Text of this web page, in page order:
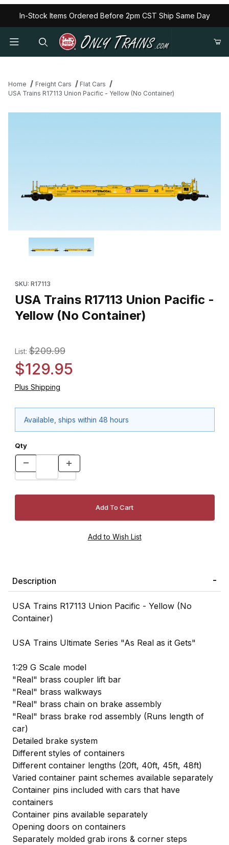
In-Stock Items Ordered Before 2pm CST Ship Same Day
Home Freight Cars
Flat Cars
USA Trains R17113 Union Pacific - Yellow (No Container)
SKU: R17113
USA Trains R17113 Union Pacific -
Yellow (No Container)
List:$209.99
$129.95
Plus Shipping
Available, ships within 48 hours
Qty
Description
USA Trains R17113 Union Pacific - Yellow (No
Container)
USA Trains Ultimate Series "As Real as it Gets"
1:29 G Scale model
"Real" brass coupler lift bar
"Real" brass walkways
"Real" brass chain on brake assembly
"Real" brass brake rod assembly (Runs length of
car)
Detailed brake system
Different styles of containers
Different container lengths (20ft, 40ft, 45ft, 48ft)
Varied container paint schemes available separately
Container pins included with cars that have
containers
Container pins available separately
Opening doors on containers
Separately molded grab irons & corner steps